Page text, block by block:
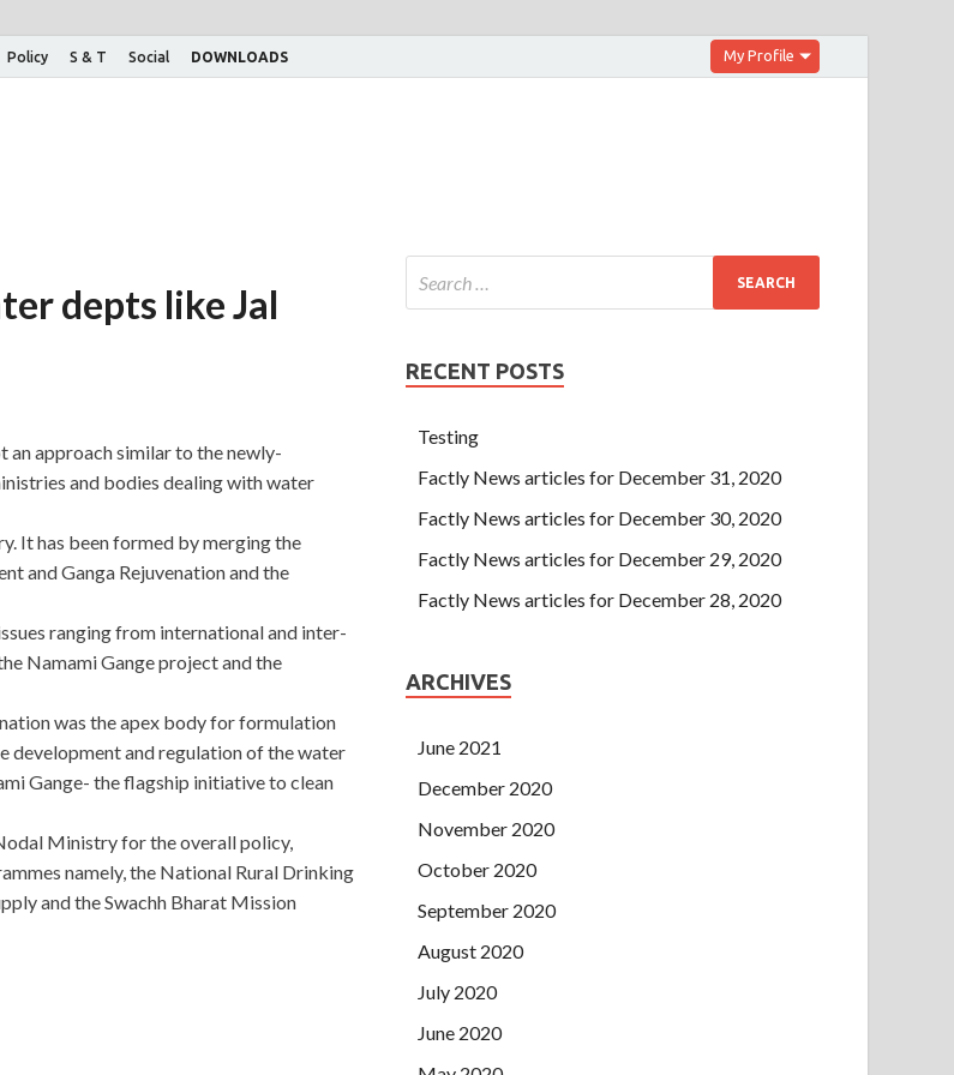
Policy S & T Social DOWNLOADS My Profile
depts like Jal
an approach similar to the newly-
and bodies dealing with water
It has been formed by merging the
and Ganga Rejuvenation and the
ranging from international and inter-
Namami Gange project and the
was the apex body for formulation
development and regulation of the water
Gange- the flagship initiative to clean
Ministry for the overall policy,
namely, the National Rural Drinking
and the Swachh Bharat Mission
Associate – Huawei Network
RECENT POSTS
Testing
Factly News articles for December 31, 2020
Factly News articles for December 30, 2020
Factly News articles for December 29, 2020
Factly News articles for December 28, 2020
ARCHIVES
June 2021
December 2020
November 2020
October 2020
September 2020
August 2020
July 2020
June 2020